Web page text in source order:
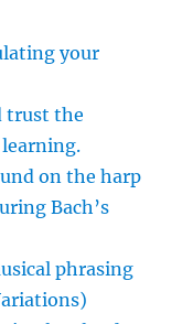
your
trust the
on the harp
Bach’s
phrasing